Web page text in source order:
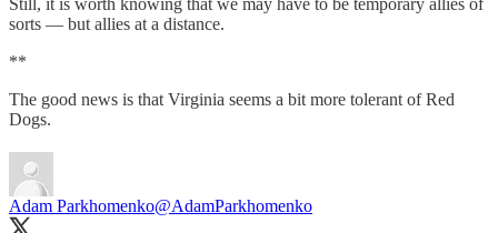
Still, it is worth knowing that we may have to be temporary allies of
sorts — but allies at a distance.
**
The good news is that Virginia seems a bit more tolerant of Red
Dogs.
Adam Parkhomenko@AdamParkhomenko